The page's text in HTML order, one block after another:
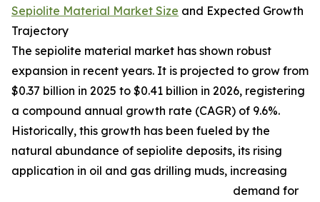
Sepiolite Material Market Size and Expected Growth
Trajectory
The sepiolite material market has shown robust
expansion in recent years. It is projected to grow from
$0.37 billion in 2025 to $0.41 billion in 2026, registering
a compound annual growth rate (CAGR) of 9.6%.
Historically, this growth has been fueled by the
natural abundance of sepiolite deposits, its rising
application in oil and gas drilling muds, increasing
demand for